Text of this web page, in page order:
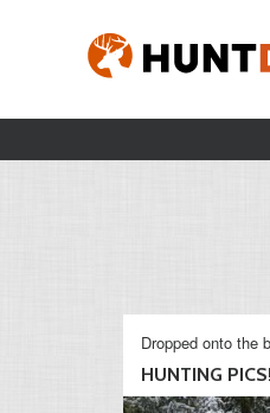
Dropped onto the
HUNTING